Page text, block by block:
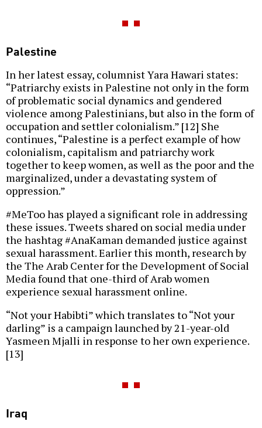
Palestine
In her latest essay, columnist Yara Hawari states:
“Patriarchy exists in Palestine not only in the form
of problematic social dynamics and gendered
violence among Palestinians, but also in the form of
occupation and settler colonialism.” [12] She
continues, “Palestine is a perfect example of how
colonialism, capitalism and patriarchy work
together to keep women, as well as the poor and the
marginalized, under a devastating system of
oppression.”
#MeToo has played a significant role in addressing
these issues. Tweets shared on social media under
the hashtag #AnaKaman demanded justice against
sexual harassment. Earlier this month, research by
the The Arab Center for the Development of Social
Media found that one-third of Arab women
experience sexual harassment online.
“Not your Habibti” which translates to “Not your
darling” is a campaign launched by 21-year-old
Yasmeen Mjalli in response to her own experience.
[13]
Iraq